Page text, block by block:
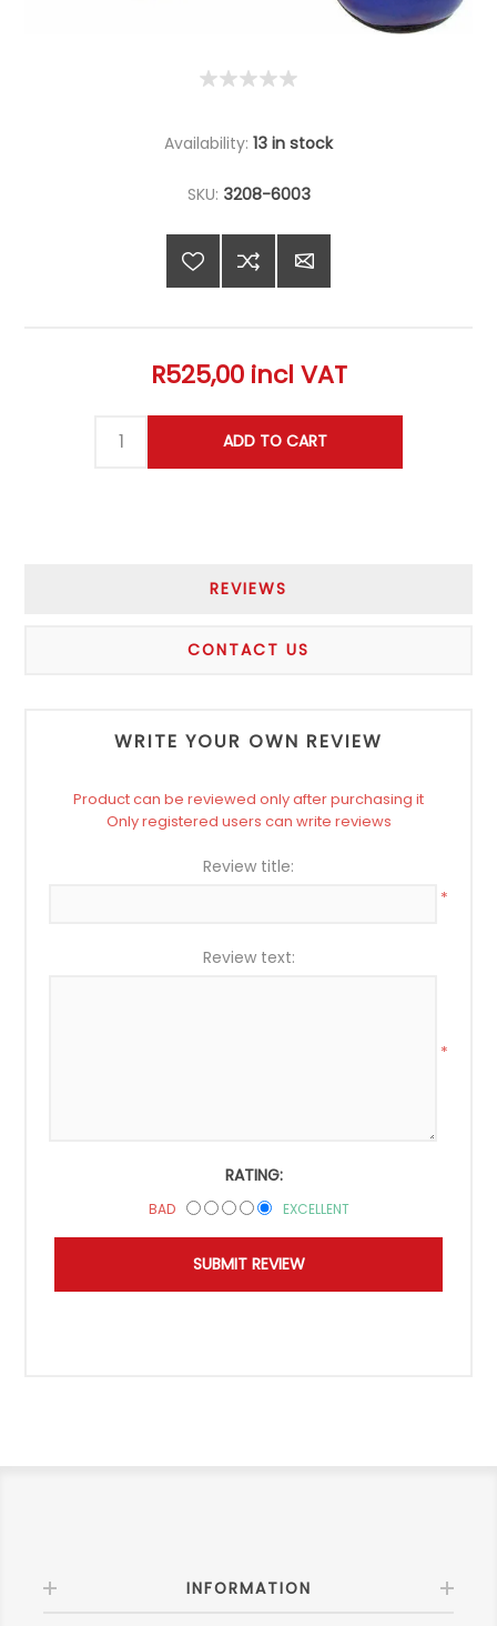
Availability: 13 in stock
SKU: 3208-6003
R525,00 incl VAT
REVIEWS
CONTACT US
WRITE YOUR OWN REVIEW
Product can be reviewed only after purchasing it
Only registered users can write reviews
Review title:
*
Review text:
*
RATING:
BAD EXCELLENT
INFORMATION